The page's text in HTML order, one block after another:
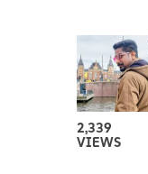
2,339
VIEWS